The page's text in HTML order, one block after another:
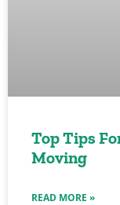
Top Tips
Moving
READ MORE »